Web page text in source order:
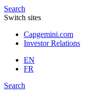
Search
Switch sites
Capgemini.com
Investor Relations
EN
FR
Search